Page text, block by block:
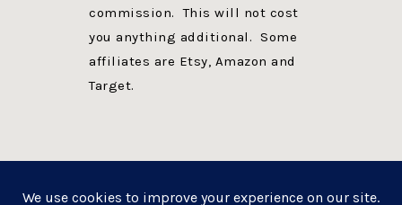
commission. This will not cost
you anything additional. Some
affiliates are Etsy, Amazon and
Target.